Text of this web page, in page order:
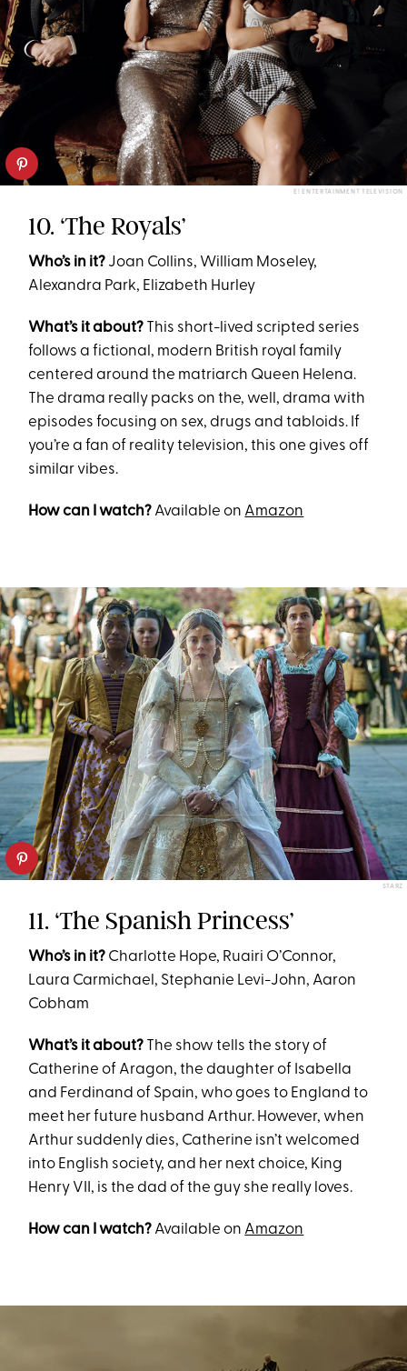
E! ENTERTAINMENT TELEVISION
10. ‘The Royals’
Who’s in it? Joan Collins, William Moseley,
Alexandra Park, Elizabeth Hurley
What’s it about? This short-lived scripted series
follows a fictional, modern British royal family
centered around the matriarch Queen Helena.
The drama really packs on the, well, drama with
episodes focusing on sex, drugs and tabloids. If
you’re a fan of reality television, this one gives off
similar vibes.
How can I watch? Available on Amazon
STARZ
11. ‘The Spanish Princess’
Who’s in it? Charlotte Hope, Ruairi O’Connor,
Laura Carmichael, Stephanie Levi-John, Aaron
Cobham
What’s it about? The show tells the story of
Catherine of Aragon, the daughter of Isabella
and Ferdinand of Spain, who goes to England to
meet her future husband Arthur. However, when
Arthur suddenly dies, Catherine isn’t welcomed
into English society, and her next choice, King
Henry VII, is the dad of the guy she really loves.
How can I watch? Available on Amazon